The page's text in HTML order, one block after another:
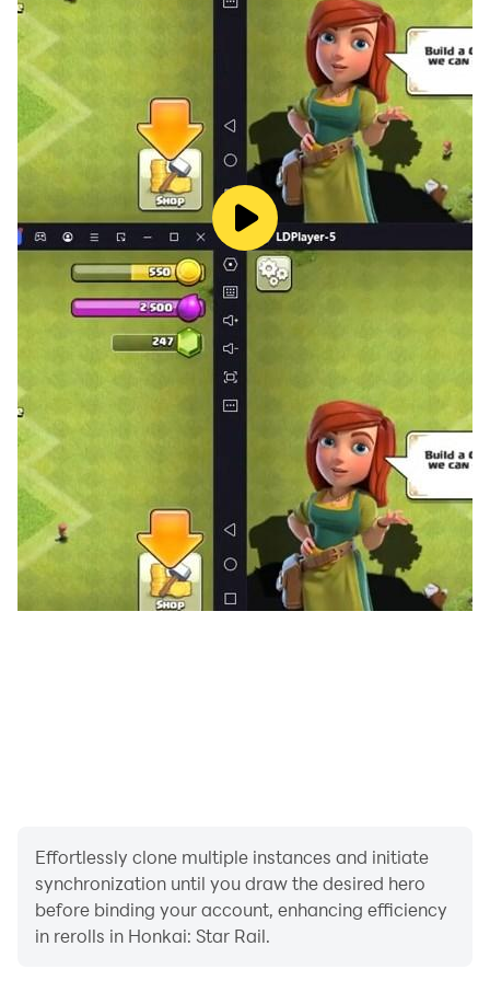
well. Honkai: Star Rail requires daily farming for
Character XP, Relics, and Credits, which can get
repetitive. Instead of grinding manually, LDPlayer’s
Operation Recorderlets you record farming actions
and replay them automatically and you can set up
automated loops to farm Calyxes or Stagnant
Shadows while you focus on other tasks.
So, why settle for mobile limitations? Play Honkai: Star
Rail on PC with LDPlayer and unlock the best gaming
experience possible!
Effortlessly clone multiple instances and initiate
synchronization until you draw the desired hero
before binding your account, enhancing efficiency
in rerolls in Honkai: Star Rail.